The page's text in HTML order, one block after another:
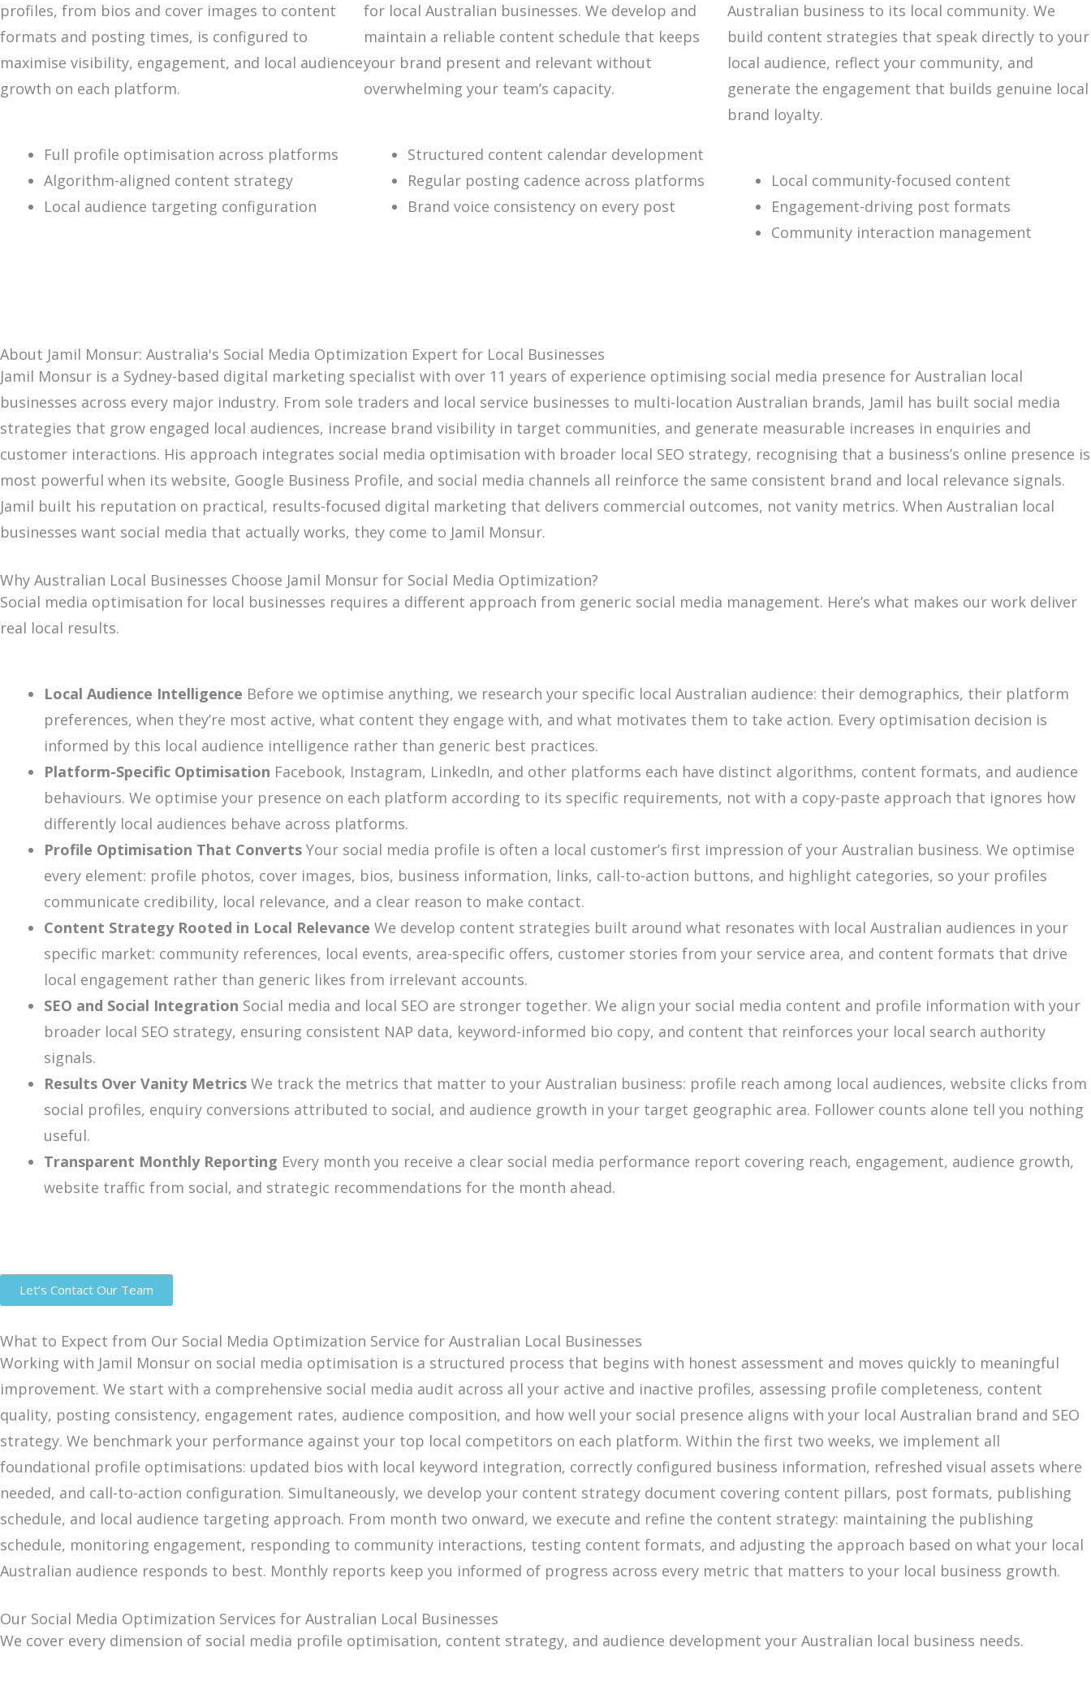
profiles, from bios and cover images to content
formats and posting times, is configured to
maximise visibility, engagement, and local audience
growth on each platform.
Full profile optimisation across platforms
Algorithm-aligned content strategy
Local audience targeting configuration
for local Australian businesses. We develop and
maintain a reliable content schedule that keeps
your brand present and relevant without
overwhelming your team’s capacity.
Structured content calendar development
Regular posting cadence across platforms
Brand voice consistency on every post
Australian business to its local community. We
build content strategies that speak directly to your
local audience, reflect your community, and
generate the engagement that builds genuine local
brand loyalty.
Local community-focused content
Engagement-driving post formats
Community interaction management
About Jamil Monsur: Australia's Social Media Optimization Expert for Local Businesses
Jamil Monsur is a Sydney-based digital marketing specialist with over 11 years of experience optimising social media presence for Australian local
businesses across every major industry. From sole traders and local service businesses to multi-location Australian brands, Jamil has built social media
strategies that grow engaged local audiences, increase brand visibility in target communities, and generate measurable increases in enquiries and
customer interactions. His approach integrates social media optimisation with broader local SEO strategy, recognising that a business’s online presence is
most powerful when its website, Google Business Profile, and social media channels all reinforce the same consistent brand and local relevance signals.
Jamil built his reputation on practical, results-focused digital marketing that delivers commercial outcomes, not vanity metrics. When Australian local
businesses want social media that actually works, they come to Jamil Monsur.
Why Australian Local Businesses Choose Jamil Monsur for Social Media Optimization?
Social media optimisation for local businesses requires a different approach from generic social media management. Here’s what makes our work deliver
real local results.
Local Audience Intelligence Before we optimise anything, we research your specific local Australian audience: their demographics, their platform
preferences, when they’re most active, what content they engage with, and what motivates them to take action. Every optimisation decision is
informed by this local audience intelligence rather than generic best practices.
Platform-Specific Optimisation Facebook, Instagram, LinkedIn, and other platforms each have distinct algorithms, content formats, and audience
behaviours. We optimise your presence on each platform according to its specific requirements, not with a copy-paste approach that ignores how
differently local audiences behave across platforms.
Profile Optimisation That Converts Your social media profile is often a local customer’s first impression of your Australian business. We optimise
every element: profile photos, cover images, bios, business information, links, call-to-action buttons, and highlight categories, so your profiles
communicate credibility, local relevance, and a clear reason to make contact.
Content Strategy Rooted in Local Relevance We develop content strategies built around what resonates with local Australian audiences in your
specific market: community references, local events, area-specific offers, customer stories from your service area, and content formats that drive
local engagement rather than generic likes from irrelevant accounts.
SEO and Social Integration Social media and local SEO are stronger together. We align your social media content and profile information with your
broader local SEO strategy, ensuring consistent NAP data, keyword-informed bio copy, and content that reinforces your local search authority
signals.
Results Over Vanity Metrics We track the metrics that matter to your Australian business: profile reach among local audiences, website clicks from
social profiles, enquiry conversions attributed to social, and audience growth in your target geographic area. Follower counts alone tell you nothing
useful.
Transparent Monthly Reporting Every month you receive a clear social media performance report covering reach, engagement, audience growth,
website traffic from social, and strategic recommendations for the month ahead.
Let’s Contact Our Team
What to Expect from Our Social Media Optimization Service for Australian Local Businesses
Working with Jamil Monsur on social media optimisation is a structured process that begins with honest assessment and moves quickly to meaningful
improvement. We start with a comprehensive social media audit across all your active and inactive profiles, assessing profile completeness, content
quality, posting consistency, engagement rates, audience composition, and how well your social presence aligns with your local Australian brand and SEO
strategy. We benchmark your performance against your top local competitors on each platform. Within the first two weeks, we implement all
foundational profile optimisations: updated bios with local keyword integration, correctly configured business information, refreshed visual assets where
needed, and call-to-action configuration. Simultaneously, we develop your content strategy document covering content pillars, post formats, publishing
schedule, and local audience targeting approach. From month two onward, we execute and refine the content strategy: maintaining the publishing
schedule, monitoring engagement, responding to community interactions, testing content formats, and adjusting the approach based on what your local
Australian audience responds to best. Monthly reports keep you informed of progress across every metric that matters to your local business growth.
Our Social Media Optimization Services for Australian Local Businesses
We cover every dimension of social media profile optimisation, content strategy, and audience development your Australian local business needs.